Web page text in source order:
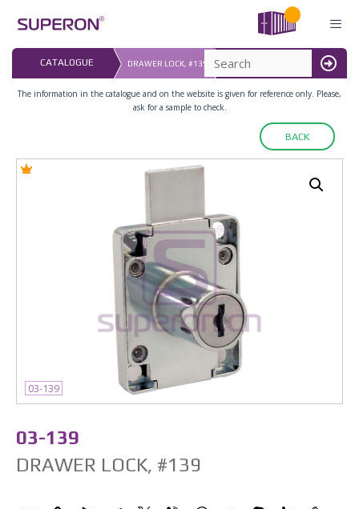
content
MENU
CATALOGUE DRAWER LOCK, #139
LAST UPDATED:
16.07.2026
The information in the catalogue and on the website is given for reference only. Please,
ask for a sample to check.
BACK
03-139
03-139
DRAWER LOCK, #139